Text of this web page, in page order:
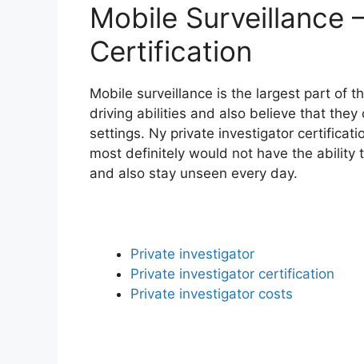
Mobile Surveillance
Certification
Mobile surveillance is the largest part of
driving abilities and also believe that
settings. Ny private investigator
most definitely would not have the ability
and also stay unseen every day.
Private investigator
Private investigator certification
Private investigator costs